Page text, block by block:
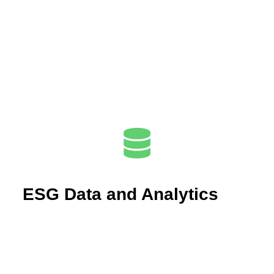
ESG Data and Analytics